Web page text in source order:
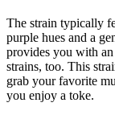
The strain typically
purple hues and a
provides you with
strains, too. This
grab your favorite
you enjoy a toke.